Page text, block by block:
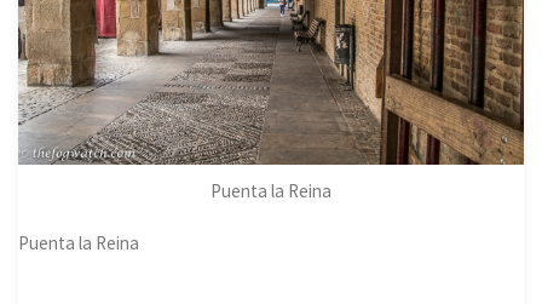
Puenta la Reina
Puenta la Reina